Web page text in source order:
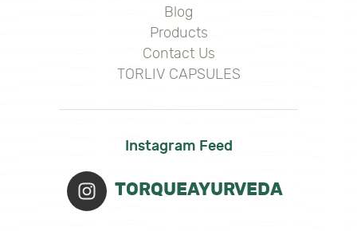
Blog
Products
Contact Us
TORLIV CAPSULES
Instagram Feed
TORQUEAYURVEDA